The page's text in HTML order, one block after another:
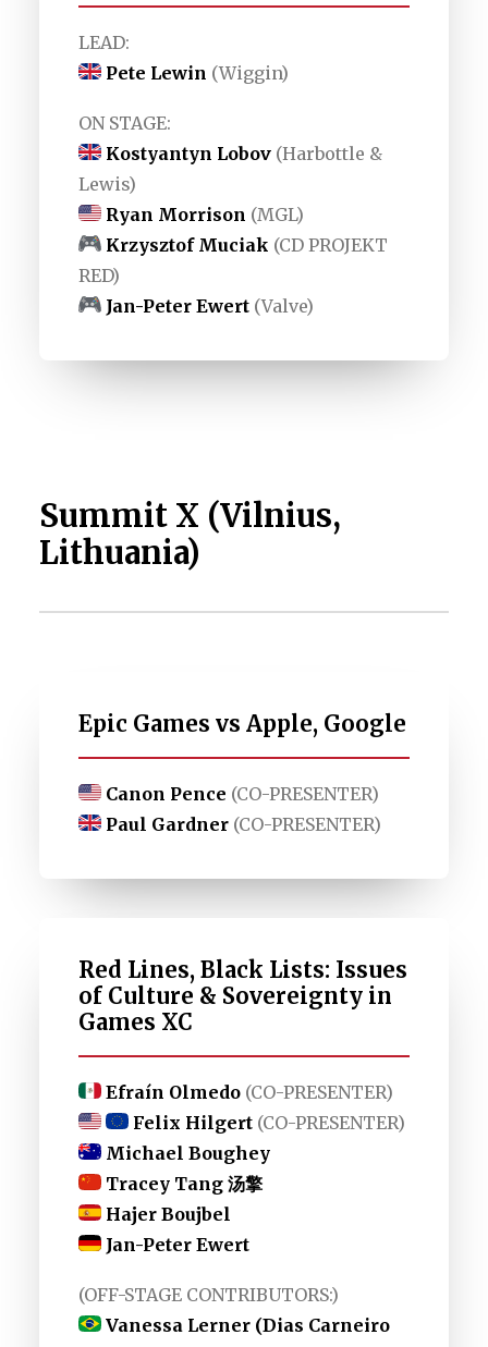
LEAD:
Pete Lewin (Wiggin)
ON STAGE:
Kostyantyn Lobov (Harbottle &
Lewis)
Ryan Morrison (MGL)
Krzysztof Muciak (CD PROJEKT
RED)
Jan-Peter Ewert (Valve)
Summit X (Vilnius,
Lithuania)
Epic Games vs Apple, Google
Canon Pence (CO-PRESENTER)
Paul Gardner (CO-PRESENTER)
Red Lines, Black Lists: Issues
of Culture & Sovereignty in
Games XC
Efraín Olmedo (CO-PRESENTER)
Felix Hilgert (CO-PRESENTER)
Michael Boughey
Tracey Tang 汤擎
Hajer Boujbel
Jan-Peter Ewert
(OFF-STAGE CONTRIBUTORS:)
Vanessa Lerner (Dias Carneiro